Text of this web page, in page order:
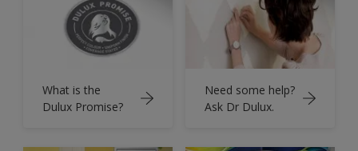
What is the
Dulux Promise?
Need some help?
Ask Dr Dulux.